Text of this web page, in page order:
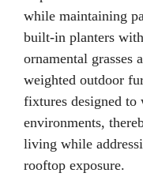
while maintaining
built-in planters
ornamental grasses
weighted outdoor
fixtures designed
environments,
living while
rooftop exposure.